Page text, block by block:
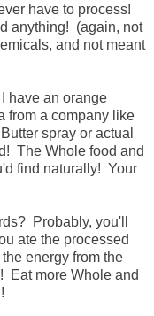
have to process!
anything! (again, not
and not meant
have an orange
from a company like
spray or actual
The Whole food and
find naturally! Your
Probably, you'll
ate the processed
energy from the
Eat more Whole and